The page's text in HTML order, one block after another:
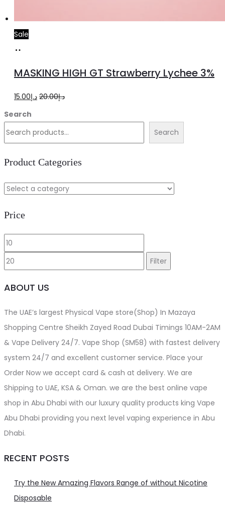
Sale
MASKING HIGH GT Strawberry Lychee 3%
د.إ20.00
Original
د.إ20.00.
د.إ15.00
Current
د.إ15.00.
Search
Search
Product Categories
Price
Min
price
price
Filter
ABOUT US
The UAE’s largest Physical Vape store(Shop) In Mazaya
Shopping Centre Sheikh Zayed Road Dubai Timings 10AM-2AM
& Vape Delivery 24/7. Vape Shop (SM58) with fastest delivery
system 24/7 and excellent customer service. Place your
Order Now we accept card & cash at delivery. We are
Shipping to UAE, KSA & Oman. we are the best online vape
shop in Abu Dhabi with our luxury quality products king Vape
Abu Dhabi providing you next level vaping experience in Abu
Dhabi.
RECENT POSTS
Try the New Amazing Flavors Range of without Nicotine
Disposable